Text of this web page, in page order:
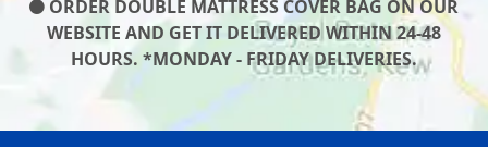
ORDER DOUBLE MATTRESS COVER BAG ON OUR
WEBSITE AND GET IT DELIVERED WITHIN 24-48
HOURS. *MONDAY - FRIDAY DELIVERIES.